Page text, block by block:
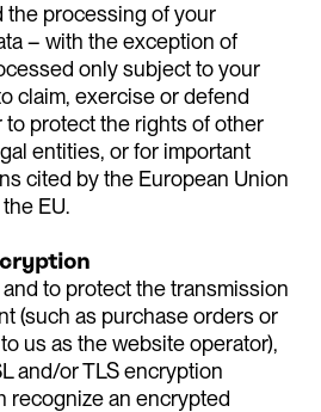
the processing of your
– with the exception of
only subject to your
claim, exercise or defend
to protect the rights of other
entities, or for important
cited by the European Union
EU.
to protect the transmission
(such as purchase orders or
us as the website operator),
and/or TLS encryption
recognize an encrypted